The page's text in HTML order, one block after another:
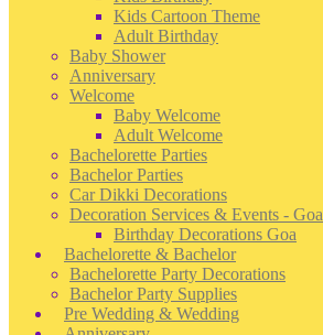
Kids Cartoon Theme
Adult Birthday
Baby Shower
Anniversary
Welcome
Baby Welcome
Adult Welcome
Bachelorette Parties
Bachelor Parties
Car Dikki Decorations
Decoration Services & Events - Goa
Birthday Decorations Goa
Bachelorette & Bachelor
Bachelorette Party Decorations
Bachelor Party Supplies
Pre Wedding & Wedding